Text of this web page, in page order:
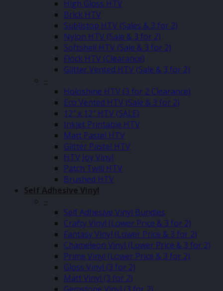
High Gloss HTV
Brick HTV
Sublistop HTV (Sales & 3 for 2)
Nylon HTV (Sale & 3 for 2)
Softshell HTV (Sale & 3 for 2)
Flock HTV (Clearance)
Glitter Vented HTV (Sale & 3 for 2)
–
Holoshine HTV (3 for 2 Clearance)
Eco Vented HTV (Sale & 3 for 2)
12″ x 12″ HTV (SALE)
Inkjet Printable HTV
Matt Pastel HTV
Glitter Pastel HTV
HTV Joy Vinyl
Patch Twill HTV
Brushed HTV
Self Adhesive Vinyl
–
Self Adhesive Vinyl Bundles
Crafty Vinyl (Lower Price & 3 for 2)
Fantasy Vinyl (Lower Price & 3 for 2)
Chameleon Vinyl (Lower Price & 3 for 2)
Prime Vinyl (Lower Price & 3 for 2)
Gloss Vinyl (3 for 2)
Matt Vinyl (3 for 2)